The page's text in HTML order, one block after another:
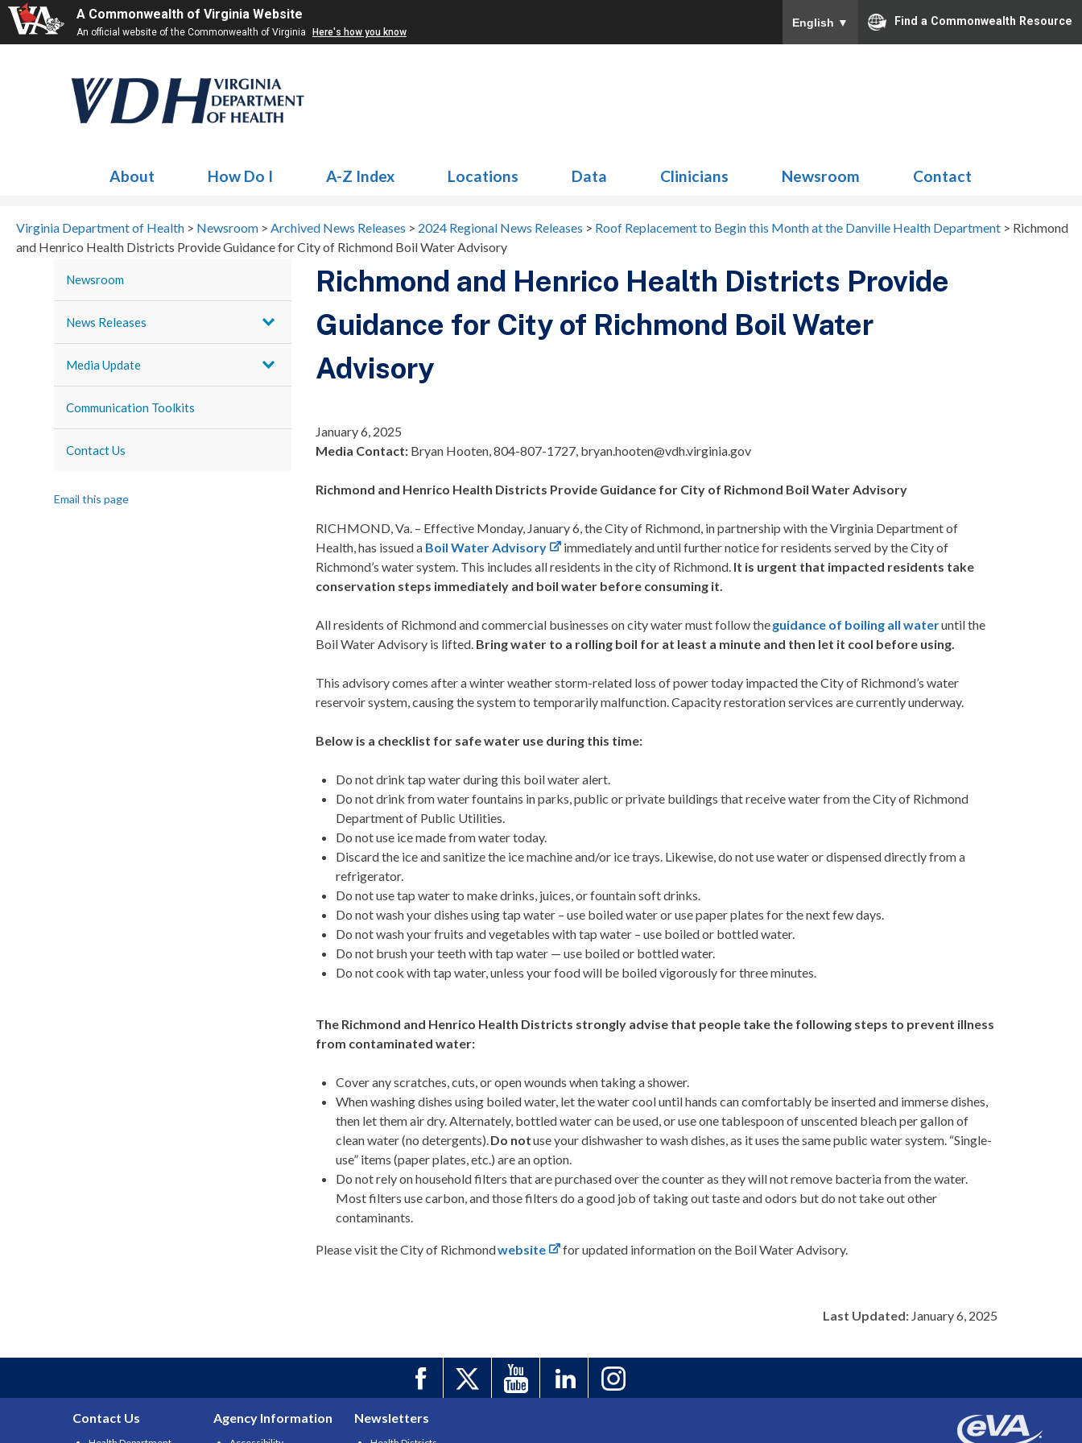
A Commonwealth of Virginia Website
An official website of the Commonwealth of Virginia Here's how you know
English ▼ Find a Commonwealth Resource
About How Do I A-Z Index Locations Data Clinicians Newsroom Contact
Virginia Department of Health > Newsroom > Archived News Releases > 2024 Regional News Releases > Roof Replacement to Begin this Month at the Danville Health Department > Richmond
and Henrico Health Districts Provide Guidance for City of Richmond Boil Water Advisory
Newsroom
News Releases
Media Update
Communication Toolkits
Contact Us
Email this page
Richmond and Henrico Health Districts Provide
Guidance for City of Richmond Boil Water
Advisory
January 6, 2025
Media Contact: Bryan Hooten, 804-807-1727, bryan.hooten@vdh.virginia.gov
Richmond and Henrico Health Districts Provide Guidance for City of Richmond Boil Water Advisory
RICHMOND, Va. – Effective Monday, January 6, the City of Richmond, in partnership with the Virginia Department of
Health, has issued a Boil Water Advisory
immediately and until further notice for residents served by the City of
Richmond’s water system. This includes all residents in the city of Richmond. It is urgent that impacted residents take
conservation steps immediately and boil water before consuming it.
All residents of Richmond and commercial businesses on city water must follow theguidance of boiling all wateruntil the
Boil Water Advisory is lifted. Bring water to a rolling boil for at least a minute and then let it cool before using.
This advisory comes after a winter weather storm-related loss of power today impacted the City of Richmond’s water
reservoir system, causing the system to temporarily malfunction. Capacity restoration services are currently underway.
Below is a checklist for safe water use during this time:
Do not drink tap water during this boil water alert.
Do not drink from water fountains in parks, public or private buildings that receive water from the City of Richmond
Department of Public Utilities.
Do not use ice made from water today.
Discard the ice and sanitize the ice machine and/or ice trays. Likewise, do not use water or dispensed directly from a
refrigerator.
Do not use tap water to make drinks, juices, or fountain soft drinks.
Do not wash your dishes using tap water – use boiled water or use paper plates for the next few days.
Do not wash your fruits and vegetables with tap water – use boiled or bottled water.
Do not brush your teeth with tap water — use boiled or bottled water.
Do not cook with tap water, unless your food will be boiled vigorously for three minutes.
The Richmond and Henrico Health Districts strongly advise that people take the following steps to prevent illness
from contaminated water:
Cover any scratches, cuts, or open wounds when taking a shower.
When washing dishes using boiled water, let the water cool until hands can comfortably be inserted and immerse dishes,
then let them air dry. Alternately, bottled water can be used, or use one tablespoon of unscented bleach per gallon of
clean water (no detergents).Do notuse your dishwasher to wash dishes, as it uses the same public water system. “Single-
use” items (paper plates, etc.) are an option.
Do not rely on household filters that are purchased over the counter as they will not remove bacteria from the water.
Most filters use carbon, and those filters do a good job of taking out taste and odors but do not take out other
contaminants.
Please visit the City of Richmondwebsite for updated information on the Boil Water Advisory.
Last Updated:January 6, 2025
Contact Us Agency Information Newsletters